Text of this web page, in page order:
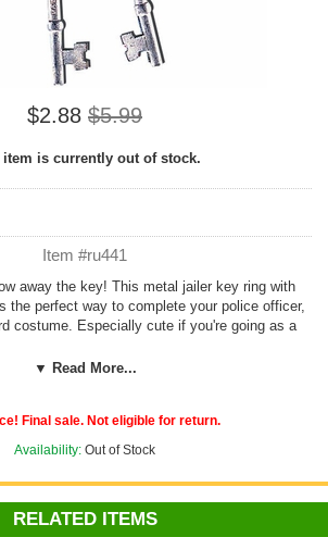
$2.88 $5.99
item is currently out of stock.
Item #ru441
away the key! This metal jailer key ring with
the perfect way to complete your police officer,
costume. Especially cute if you're going as a
▼ Read More...
Final sale. Not eligible for return.
Availability: Out of Stock
RELATED ITEMS